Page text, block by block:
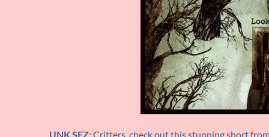
UNK SEZ: Critters, check out this stunning short